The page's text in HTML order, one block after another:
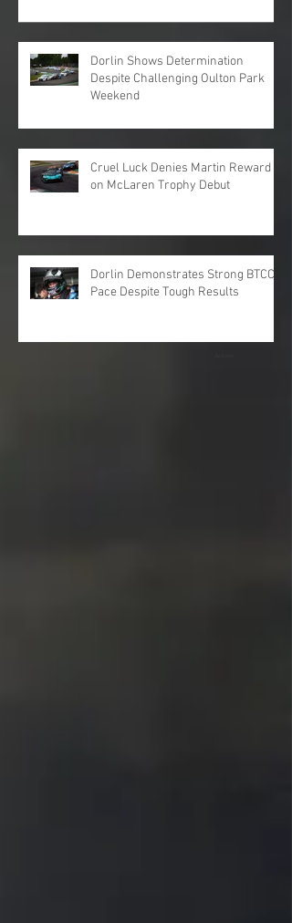
Dorlin Shows Determination
Despite Challenging Oulton Park
Weekend
Cruel Luck Denies Martin Reward
on McLaren Trophy Debut
Dorlin Demonstrates Strong BTCC
Pace Despite Tough Results